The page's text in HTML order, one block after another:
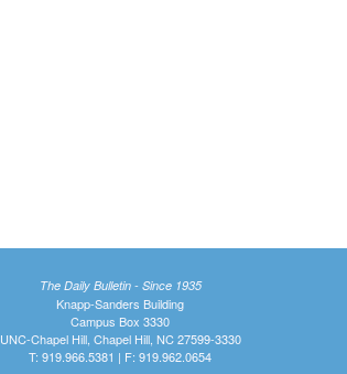
The Daily Bulletin - Since 1935
Knapp-Sanders Building
Campus Box 3330
UNC-Chapel Hill, Chapel Hill, NC 27599-3330
T: 919.966.5381 | F: 919.962.0654